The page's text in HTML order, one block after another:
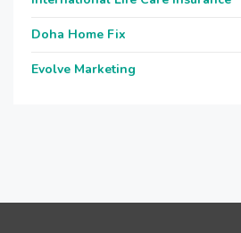
Doha Home Fix
Evolve Marketing